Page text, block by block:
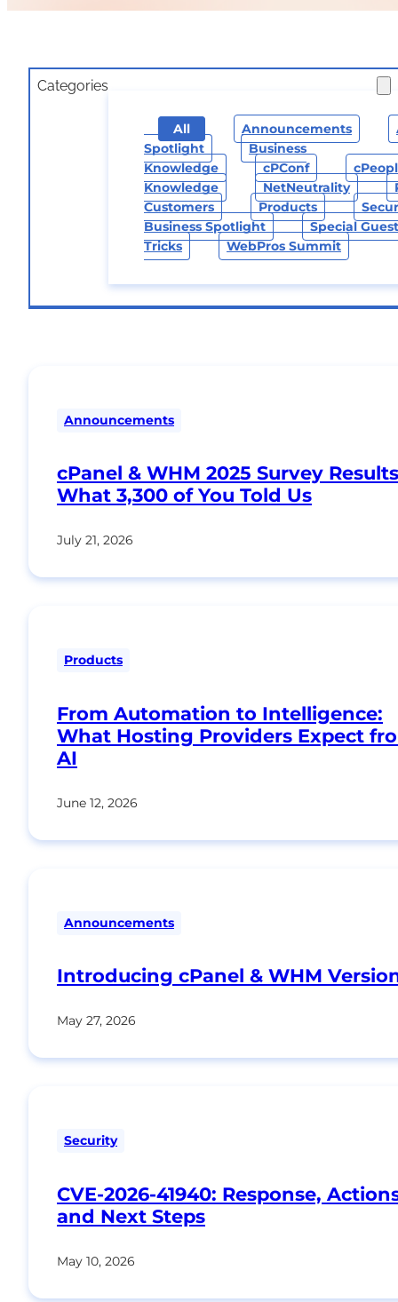
Categories
All Announcements
Spotlight
Business
Knowledge
CPConf
Knowledge
NetNeutrality
Customers
Products
Business Spotlight
Special
Tricks
WebPros Summit
Announcements
cPanel & WHM 2025 Survey
What 3,300 of You Told Us
July 21, 2026
Products
From Automation to Intelligence:
What Hosting Providers Expect
AI
June 12, 2026
Announcements
Introducing cPanel & WHM
May 27, 2026
Security
CVE-2026-41940: Response,
and Next Steps
May 10, 2026